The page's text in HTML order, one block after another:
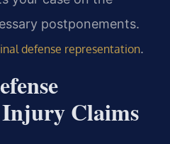
postponements.
defense representation.
Claims